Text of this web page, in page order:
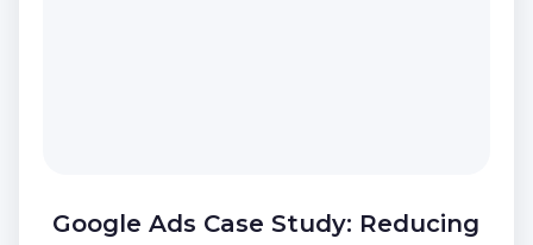
Google Ads Case Study: Reducing